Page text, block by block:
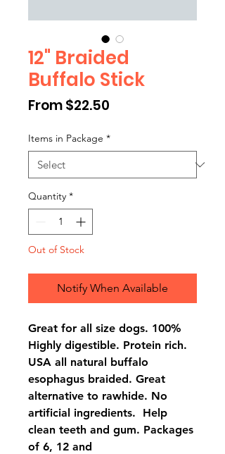
12" Braided
Buffalo Stick
From$22.50
Items in Package *
Quantity *
Out of Stock
Notify When Available
Great for all size dogs. 100%
Highly digestible. Protein rich.
USA all natural buffalo
esophagus braided. Great
alternative to rawhide. No
artificial ingredients. Help
clean teeth and gum. Packages
of 6, 12 and